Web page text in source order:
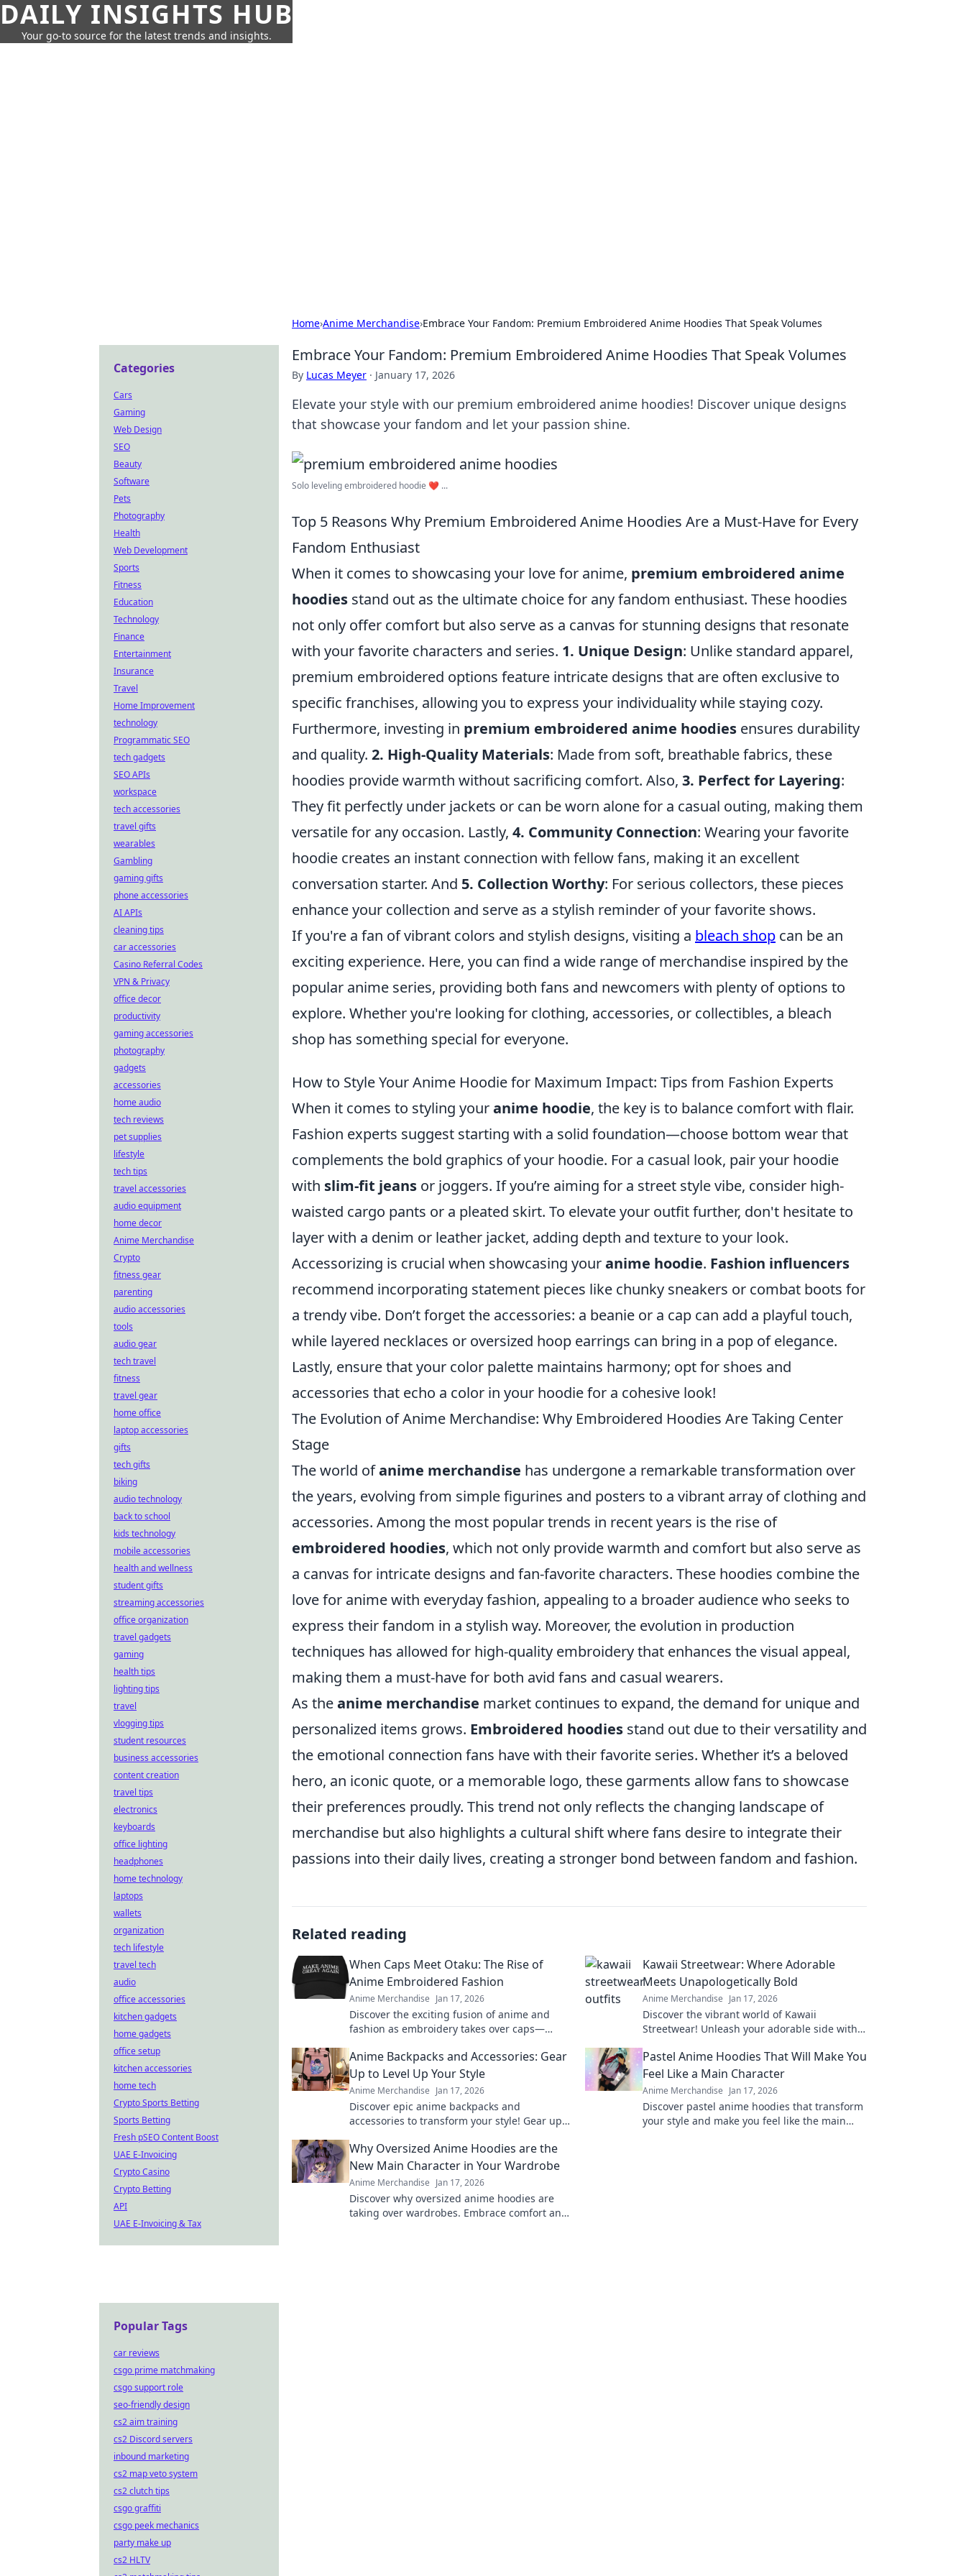
DAILY INSIGHTS HUB
Your go-to source for the latest trends and insights.
Home›Anime Merchandise›Embrace Your Fandom: Premium Embroidered Anime Hoodies That Speak Volumes
Embrace Your Fandom: Premium Embroidered Anime Hoodies That Speak Volumes
By Lucas Meyer · January 17, 2026
Elevate your style with our premium embroidered anime hoodies! Discover unique designs
that showcase your fandom and let your passion shine.
Solo leveling embroidered hoodie ❤️‍ ...
Top 5 Reasons Why Premium Embroidered Anime Hoodies Are a Must-Have for Every
Fandom Enthusiast
When it comes to showcasing your love for anime, premium embroidered anime
hoodies stand out as the ultimate choice for any fandom enthusiast. These hoodies
not only offer comfort but also serve as a canvas for stunning designs that resonate
with your favorite characters and series. 1. Unique Design: Unlike standard apparel,
premium embroidered options feature intricate designs that are often exclusive to
specific franchises, allowing you to express your individuality while staying cozy.
Furthermore, investing in premium embroidered anime hoodies ensures durability
and quality. 2. High-Quality Materials: Made from soft, breathable fabrics, these
hoodies provide warmth without sacrificing comfort. Also, 3. Perfect for Layering:
They fit perfectly under jackets or can be worn alone for a casual outing, making them
versatile for any occasion. Lastly, 4. Community Connection: Wearing your favorite
hoodie creates an instant connection with fellow fans, making it an excellent
conversation starter. And 5. Collection Worthy: For serious collectors, these pieces
enhance your collection and serve as a stylish reminder of your favorite shows.
If you're a fan of vibrant colors and stylish designs, visiting a bleach shop can be an
exciting experience. Here, you can find a wide range of merchandise inspired by the
popular anime series, providing both fans and newcomers with plenty of options to
explore. Whether you're looking for clothing, accessories, or collectibles, a bleach
shop has something special for everyone.
How to Style Your Anime Hoodie for Maximum Impact: Tips from Fashion Experts
When it comes to styling youranime hoodie, the key is to balance comfort with flair.
Fashion experts suggest starting with a solid foundation—choose bottom wear that
complements the bold graphics of your hoodie. For a casual look, pair your hoodie
with slim-fit jeans or joggers. If you’re aiming for a street style vibe, consider high-
waisted cargo pants or a pleated skirt. To elevate your outfit further, don't hesitate to
layer with a denim or leather jacket, adding depth and texture to your look.
Accessorizing is crucial when showcasing youranime hoodie. Fashion influencers
recommend incorporating statement pieces like chunky sneakers or combat boots for
a trendy vibe. Don’t forget the accessories: a beanie or a cap can add a playful touch,
while layered necklaces or oversized hoop earrings can bring in a pop of elegance.
Lastly, ensure that your color palette maintains harmony; opt for shoes and
accessories that echo a color in your hoodie for a cohesive look!
The Evolution of Anime Merchandise: Why Embroidered Hoodies Are Taking Center
Stage
The world ofanime merchandise has undergone a remarkable transformation over
the years, evolving from simple figurines and posters to a vibrant array of clothing and
accessories. Among the most popular trends in recent years is the rise of
embroidered hoodies, which not only provide warmth and comfort but also serve as
a canvas for intricate designs and fan-favorite characters. These hoodies combine the
love for anime with everyday fashion, appealing to a broader audience who seeks to
express their fandom in a stylish way. Moreover, the evolution in production
techniques has allowed for high-quality embroidery that enhances the visual appeal,
making them a must-have for both avid fans and casual wearers.
As theanime merchandise market continues to expand, the demand for unique and
personalized items grows. Embroidered hoodies stand out due to their versatility and
the emotional connection fans have with their favorite series. Whether it’s a beloved
hero, an iconic quote, or a memorable logo, these garments allow fans to showcase
their preferences proudly. This trend not only reflects the changing landscape of
merchandise but also highlights a cultural shift where fans desire to integrate their
passions into their daily lives, creating a stronger bond between fandom and fashion.
Related reading
When Caps Meet Otaku: The Rise of
Anime Embroidered Fashion
Anime Merchandise Jan 17, 2026
Discover the exciting fusion of anime and
fashion as embroidery takes over caps—
Kawaii Streetwear: Where Adorable
Meets Unapologetically Bold
Anime Merchandise Jan 17, 2026
Discover the vibrant world of Kawaii
Streetwear! Unleash your adorable side with
trend today!
Anime Backpacks and Accessories: Gear
Up to Level Up Your Style
Anime Merchandise Jan 17, 2026
Discover epic anime backpacks and
accessories to transform your style! Gear up
Pastel Anime Hoodies That Will Make You
Feel Like a Main Character
Anime Merchandise Jan 17, 2026
Discover pastel anime hoodies that transform
your style and make you feel like the main
Why Oversized Anime Hoodies are the
New Main Character in Your Wardrobe
Anime Merchandise Jan 17, 2026
Discover why oversized anime hoodies are
taking over wardrobes. Embrace comfort and
Categories
Cars
Gaming
Web Design
SEO
Beauty
Software
Pets
Photography
Health
Web Development
Sports
Fitness
Education
Technology
Finance
Entertainment
Insurance
Travel
Home Improvement
technology
Programmatic SEO
tech gadgets
SEO APIs
workspace
tech accessories
travel gifts
wearables
Gambling
gaming gifts
phone accessories
AI APIs
cleaning tips
car accessories
Casino Referral Codes
VPN & Privacy
office decor
productivity
gaming accessories
photography
gadgets
accessories
home audio
tech reviews
pet supplies
lifestyle
tech tips
travel accessories
audio equipment
home decor
Anime Merchandise
Crypto
fitness gear
parenting
audio accessories
tools
audio gear
tech travel
fitness
travel gear
home office
laptop accessories
gifts
tech gifts
biking
audio technology
back to school
kids technology
mobile accessories
health and wellness
student gifts
streaming accessories
office organization
travel gadgets
gaming
health tips
lighting tips
travel
vlogging tips
student resources
business accessories
content creation
travel tips
electronics
keyboards
office lighting
headphones
home technology
laptops
wallets
organization
tech lifestyle
travel tech
audio
office accessories
kitchen gadgets
home gadgets
office setup
kitchen accessories
home tech
Crypto Sports Betting
Sports Betting
Fresh pSEO Content Boost
UAE E-Invoicing
Crypto Casino
Crypto Betting
API
UAE E-Invoicing & Tax
Popular Tags
car reviews
csgo prime matchmaking
csgo support role
seo-friendly design
cs2 aim training
cs2 Discord servers
inbound marketing
cs2 map veto system
cs2 clutch tips
csgo graffiti
csgo peek mechanics
party make up
cs2 HLTV